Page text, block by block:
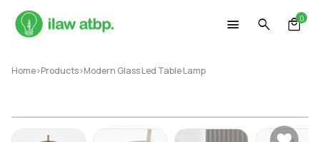
0
Home>Products>Modern Glass Led Table Lamp